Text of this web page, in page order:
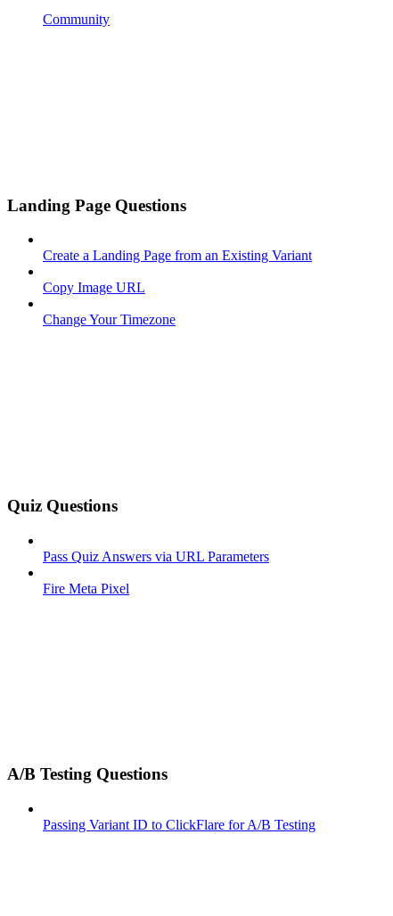
Community
Landing Page Questions
Create a Landing Page from an Existing Variant
Copy Image URL
Change Your Timezone
Quiz Questions
Pass Quiz Answers via URL Parameters
Fire Meta Pixel
A/B Testing Questions
Passing Variant ID to ClickFlare for A/B Testing